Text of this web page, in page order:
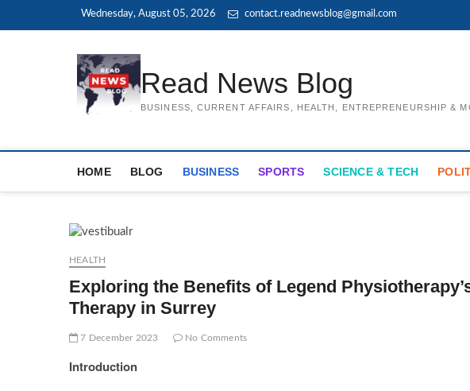
Wednesday, August 05, 2026 contact.readnewsblog@gmail.com
Read News Blog
BUSINESS, CURRENT AFFAIRS, HEALTH, ENTREPRENEURSHIP &
HOME BLOG BUSINESS SPORTS SCIENCE & TECH
HEALTH
Exploring the Benefits of Legend
Therapy in Surrey
7 December 2023 No Comments
Introduction